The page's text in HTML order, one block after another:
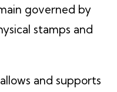
governed by
stamps and
and supports